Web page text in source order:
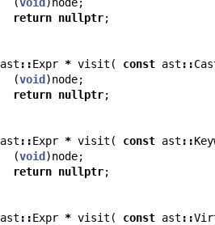
return nullptr;
ast ::Expr * visit ( const ast ::
(void )node;
return nullptr;
ast ::Expr * visit ( const ast ::
(void )node;
return nullptr;
ast ::Expr * visit ( const ast ::